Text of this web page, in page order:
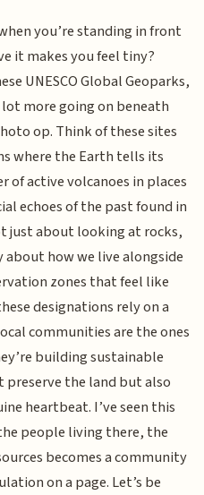
you’re standing in front
it makes you feel tiny?
UNESCO Global Geoparks,
more going on beneath
op. Think of these sites
where the Earth tells its
of active volcanoes in places
echoes of the past found in
just about looking at rocks,
how we live alongside
zones that feel like
designations rely on a
communities are the ones
building sustainable
the land but also
heartbeat. I’ve seen this
people living there, the
becomes a community
on a page. Let’s be